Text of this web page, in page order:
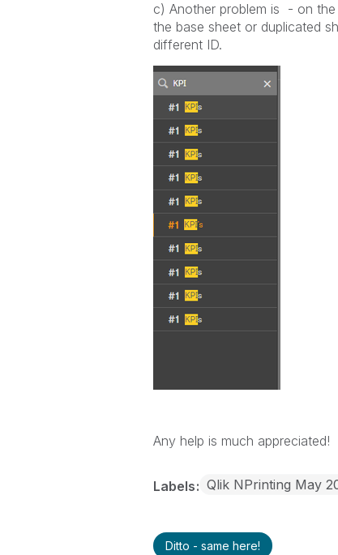
c) Another problem is - on
the base sheet or duplicated
different ID.
Any help is much appreciated!
Labels Qlik NPrinting May
Ditto - same here!